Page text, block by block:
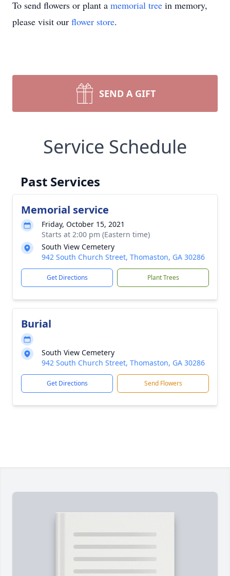
To send flowers or plant a memorial tree in memory,
please visit our flower store.
SEND A GIFT
Service Schedule
Past Services
Memorial service
Friday, October 15, 2021
Starts at 2:00 pm (Eastern time)
South View Cemetery
942 South Church Street, Thomaston, GA 30286
Get Directions Plant Trees
Burial
South View Cemetery
942 South Church Street, Thomaston, GA 30286
Get Directions Send Flowers